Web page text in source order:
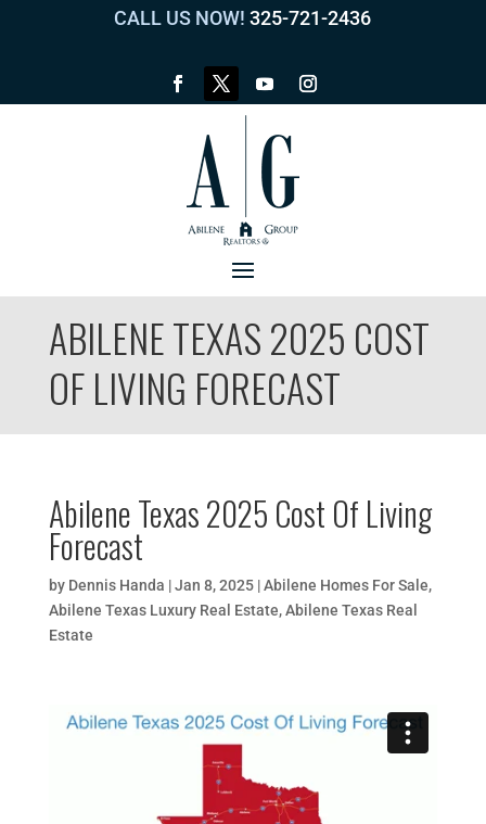
CALL US NOW! 325-721-2436
ABILENE TEXAS 2025 COST
OF LIVING FORECAST
Abilene Texas 2025 Cost Of Living
Forecast
by Dennis Handa |Jan 8, 2025|Abilene Homes For Sale,
Abilene Texas Luxury Real Estate,Abilene Texas Real
Estate